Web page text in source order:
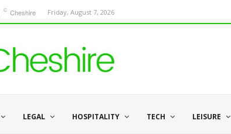
C Cheshire Friday, August 7, 2026
LEGAL HOSPITALITY TECH LEISURE